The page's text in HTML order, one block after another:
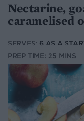
Nectarine,
caramelised
SERVES: 6 AS A
PREP TIME: 25 MINS